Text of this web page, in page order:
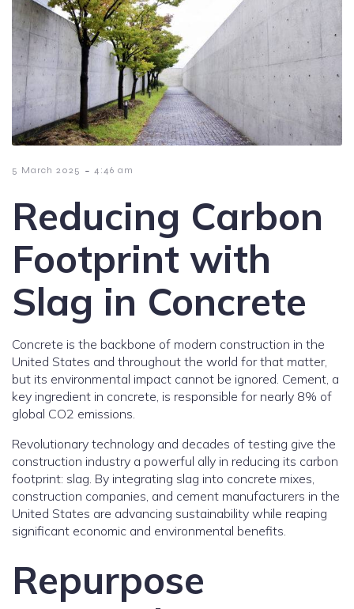
5 March 2025 - 4:46 am
Reducing Carbon
Footprint with
Slag in Concrete
Concrete is the backbone of modern construction in the
United States and throughout the world for that matter,
but its environmental impact cannot be ignored. Cement, a
key ingredient in concrete, is responsible for nearly 8% of
global CO2 emissions.
Revolutionary technology and decades of testing give the
construction industry a powerful ally in reducing its carbon
footprint: slag. By integrating slag into concrete mixes,
construction companies, and cement manufacturers in the
United States are advancing sustainability while reaping
significant economic and environmental benefits.
Repurpose